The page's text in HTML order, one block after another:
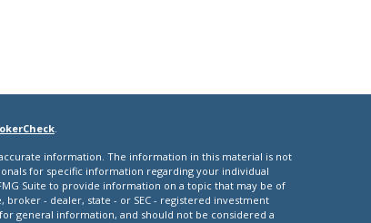
.
information. The information in this material is not
for specific information regarding your individual
Suite to provide information on a topic that may be of
- dealer, state - or SEC - registered investment
general information, and should not be considered a